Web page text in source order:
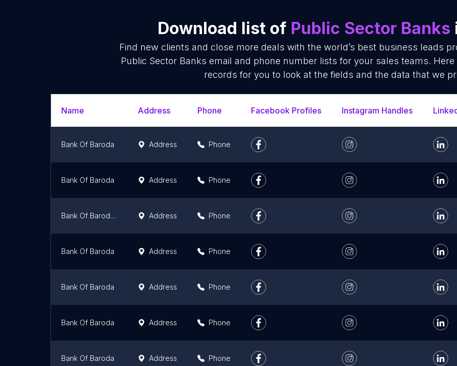
Download list of Public Sector Banks
Find new clients and close more deals with the world’s best business leads
Public Sector Banks email and phone number lists for your sales teams.
records for you to look at the fields and the data that we
Name Address Phone Facebook Profiles Instagram Handles
Bank Of Baroda Address Phone
Bank Of Baroda Address Phone
Bank Of Baroda (PAU Branch) Address Phone
Bank Of Baroda Address Phone
Bank Of Baroda Address Phone
Bank Of Baroda Address Phone
Bank Of Baroda Address Phone